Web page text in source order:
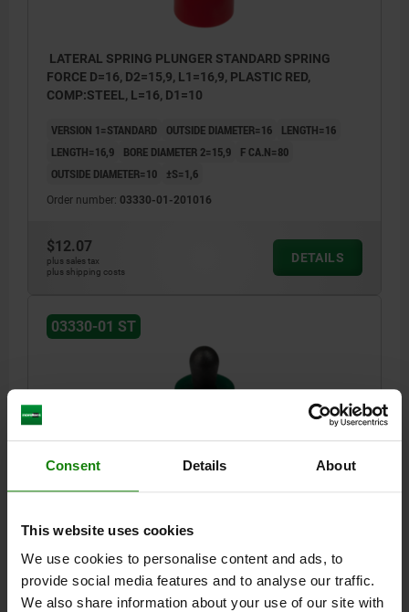
Consent Details About
This website uses cookies
We use cookies to personalise content and ads, to
provide social media features and to analyse our traffic.
We also share information about your use of our site with
LATERAL SPRING PLUNGER STANDARD SPRING
FORCE D=16, D2=15,9, L1=16,9, PLASTIC RED,
COMP:STEEL, L=16, D1=10
VERSION 1=STANDARD OUTSIDE DIAMETER=16
LENGTH=16
LENGTH=16,9
BORE DIAMETER 2=15,9
F CA.N=80
OUTSIDE DIAMETER=10
±S=1,6
Order number: 03330-01-201016
$12.07
plus sales tax
plus shipping costs
DETAILS
03330-01 ST
VERSION 1=INTENSIFIED SPRING FORCE
OUTSIDE DIAMETER=10
LENGTH=9
LENGTH=7,3 BORE DIAMETER 2=9,9
OUTSIDE DIAMETER=5
±S=0,8